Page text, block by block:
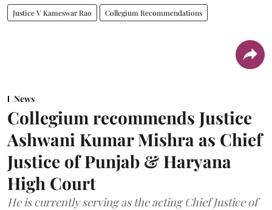
Justice V Kameswar Rao Collegium Recommendations
News
Collegium recommends Justice
Ashwani Kumar Mishra as Chief
Justice of Punjab & Haryana
High Court
He is currently serving as the acting Chief Justice of